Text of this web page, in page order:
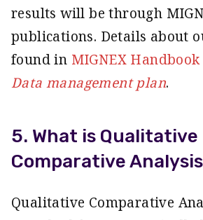
results will be through
publications. Details about
found in MIGNEX
Data management plan.
5. What is Qualitative
Comparative Analysis
Qualitative Comparative